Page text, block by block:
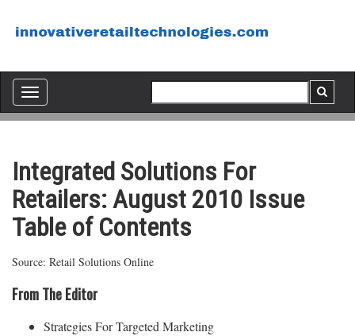
Toggle
navigation
Integrated Solutions For
Retailers: August 2010 Issue
Table of Contents
Source: Retail Solutions Online
From The Editor
Strategies For Targeted Marketing